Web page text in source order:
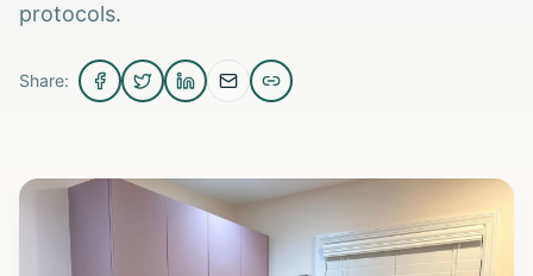
protocols.
Share: